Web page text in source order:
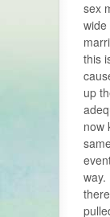
sex
this
up
now